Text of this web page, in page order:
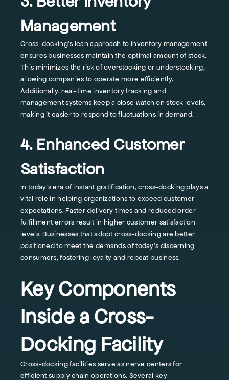
Management
Cross-docking's lean approach to inventory management
ensures businesses maintain the optimal amount of stock.
This minimizes the risk of overstocking or understocking,
allowing companies to operate more efficiently.
Additionally, real-time inventory tracking and
management systems keep a close watch on stock levels,
making it easier to respond to fluctuations in demand.
4. Enhanced Customer
Satisfaction
In today's era of instant gratification, cross-docking plays a
vital role in helping organizations to exceed customer
expectations. Faster delivery times and reduced order
fulfillment errors result in higher customer satisfaction
levels. Businesses that adopt cross-docking are better
positioned to meet the demands of today's discerning
consumers, fostering loyalty and repeat business.
Key Components
Inside a Cross-
Docking Facility
Cross-docking facilities serve as nerve centers for
efficient supply chain operations. Several key